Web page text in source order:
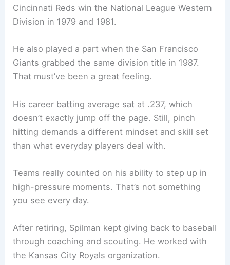
Cincinnati Reds win the National League Western
Division in 1979 and 1981.
He also played a part when the San Francisco
Giants grabbed the same division title in 1987.
That must’ve been a great feeling.
His career batting average sat at .237, which
doesn’t exactly jump off the page. Still, pinch
hitting demands a different mindset and skill set
than what everyday players deal with.
Teams really counted on his ability to step up in
high-pressure moments. That’s not something
you see every day.
After retiring, Spilman kept giving back to baseball
through coaching and scouting. He worked with
the Kansas City Royals organization.